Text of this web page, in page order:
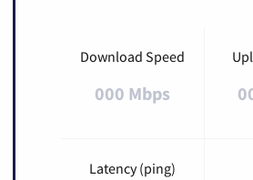
Download Speed
000 Mbps
Latency (ping)